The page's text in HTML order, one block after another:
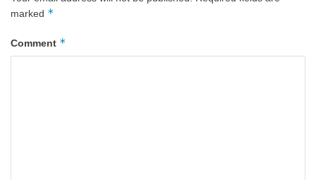
marked *
Comment *